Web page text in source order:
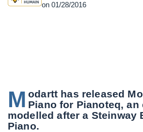
on 01/28/2016
M odartt has released
Piano for Pianoteq, an
modelled after a Steinway
Piano.